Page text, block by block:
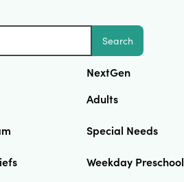
Search
NextGen
Adults
Special Needs
Weekday Preschool